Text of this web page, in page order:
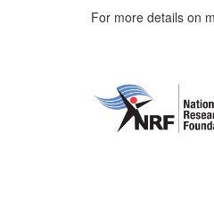
For more details on